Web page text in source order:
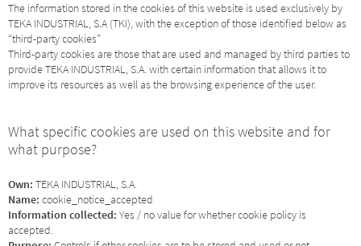
The information stored in the cookies of this website is used exclusively by
TEKA INDUSTRIAL, S.A (TKI), with the exception of those identified below as
“third-party cookies”
Third-party cookies are those that are used and managed by third parties to
provide TEKA INDUSTRIAL, S.A. with certain information that allows it to
improve its resources as well as the browsing experience of the user.
What specific cookies are used on this website and for
what purpose?
Own: TEKA INDUSTRIAL, S.A.
Name: cookie_notice_accepted
Information collected: Yes / no value for whether cookie policy is
accepted.